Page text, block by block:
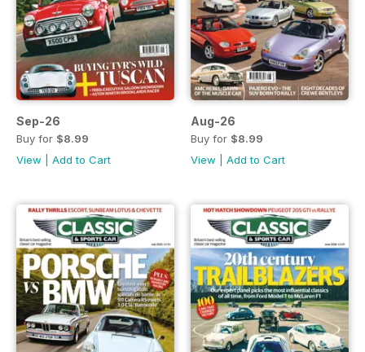
Sep-26
Buy for $8.99
View
Add to Cart
Aug-26
Buy for $8.99
View
Add to Cart